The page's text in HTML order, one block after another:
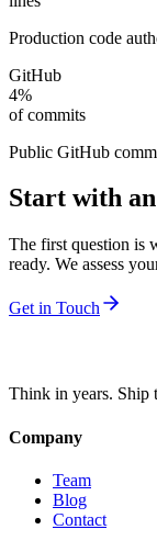
Production code
GitHub
4%
of commits
Public GitHub
Start with an
The first question is
ready. We assess
Get in Touch
Think in years. Ship
Company
Team
Blog
Contact